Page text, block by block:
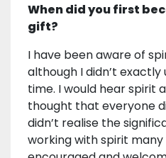
When did you first
gift?
I have been aware of
although I didn’t
time. I would hear spirit
thought that everyone
didn’t realise the
working with spirit